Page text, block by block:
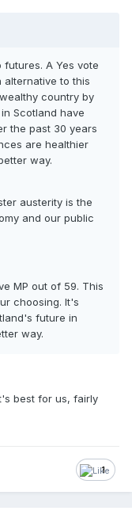
A Yes vote
to this
country by
Scotland have
the past 30 years
are healthier
way.
austerity is the
and our public
MP out of 59. This
choosing. It's
future in
way.
best for us, fairly
1